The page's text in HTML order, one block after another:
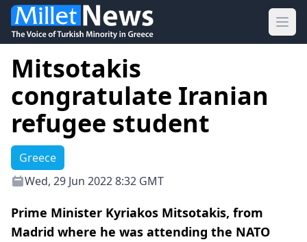
Mitsotakis
congratulate Iranian
refugee student
Greece
Wed, 29 Jun 2022 8:32 GMT
Prime Minister Kyriakos Mitsotakis, from
Madrid where he was attending the NATO